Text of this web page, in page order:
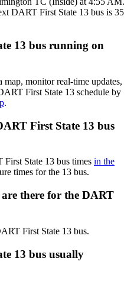
DART First State 13 bus is 35
13 bus running on
monitor real-time updates,
First State 13 schedule by
.
First State 13 bus
First State 13 bus times in the
times for the 13 bus.
there for the DART
First State 13 bus.
13 bus usually